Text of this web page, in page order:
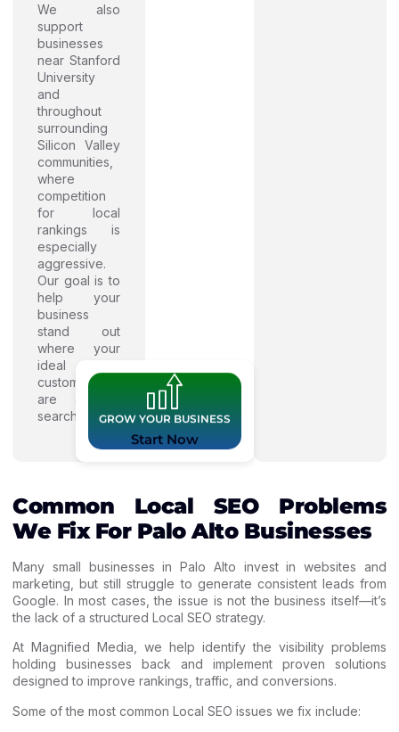
We also
support
businesses
near Stanford
University
and
throughout
surrounding
Silicon Valley
communities,
where
competition
for local
rankings is
especially
aggressive.
Our goal is to
help your
business
stand out
where your
ideal
customers
are actively
searching.
GROW YOUR BUSINESS
Start Now
Common Local SEO Problems
We Fix For Palo Alto Businesses
Many small businesses in Palo Alto invest in websites and
marketing, but still struggle to generate consistent leads from
Google. In most cases, the issue is not the business itself—it’s
the lack of a structured Local SEO strategy.
At Magnified Media, we help identify the visibility problems
holding businesses back and implement proven solutions
designed to improve rankings, traffic, and conversions.
Some of the most common Local SEO issues we fix include: